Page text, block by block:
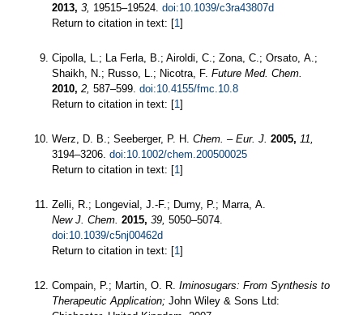
2013, 3, 19515–19524. doi:10.1039/c3ra43807d
Return to citation in text: [1 ]
Cipolla, L.; La Ferla, B.; Airoldi, C.; Zona, C.; Orsato, A.;
Shaikh, N.; Russo, L.; Nicotra, F. Future Med. Chem.
2010, 2, 587–599. doi:10.4155/fmc.10.8
Return to citation in text: [1 ]
Werz, D. B.; Seeberger, P. H. Chem. – Eur. J. 2005, 11,
3194–3206. doi:10.1002/chem.200500025
Return to citation in text: [1 ]
Zelli, R.; Longevial, J.-F.; Dumy, P.; Marra, A.
New J. Chem. 2015, 39, 5050–5074.
doi:10.1039/c5nj00462d
Return to citation in text: [1 ]
Compain, P.; Martin, O. R. Iminosugars: From Synthesis to
Therapeutic Application; John Wiley & Sons Ltd: